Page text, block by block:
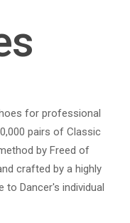
for professional
pairs of Classic
by Freed of
crafted by a highly
to Dancer's individual